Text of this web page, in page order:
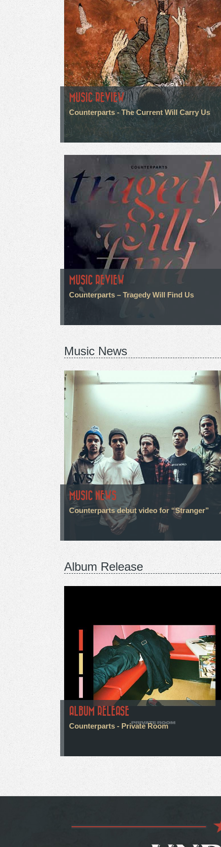
MUSIC REVIEW
Counterparts - The Current Will Carry Us
MUSIC REVIEW
Counterparts – Tragedy Will Find Us
Music News
MUSIC NEWS
Counterparts debut video for “Stranger”
Album Release
ALBUM RELEASE
Counterparts - Private Room